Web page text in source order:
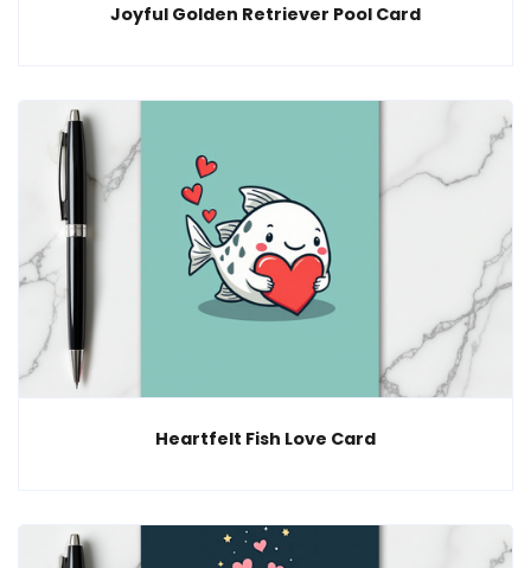
Joyful Golden Retriever Pool Card
Heartfelt Fish Love Card